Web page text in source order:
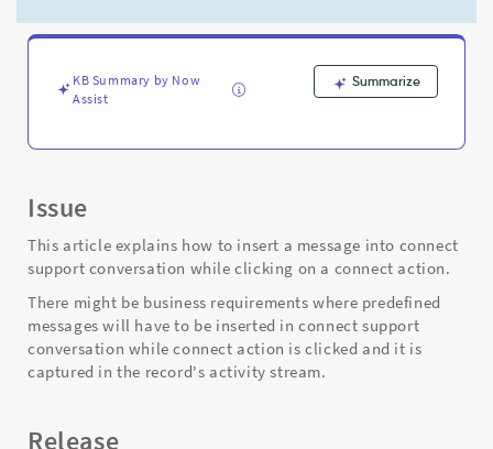
using
SNC.LiveFeedApi().addMessage()
Troubleshooting
KB Summary by Now
Assist
Summarize
Issue
This article explains how to insert a message into connect
support conversation while clicking on a connect action.
There might be business requirements where predefined
messages will have to be inserted in connect support
conversation while connect action is clicked and it is
captured in the record's activity stream.
Release